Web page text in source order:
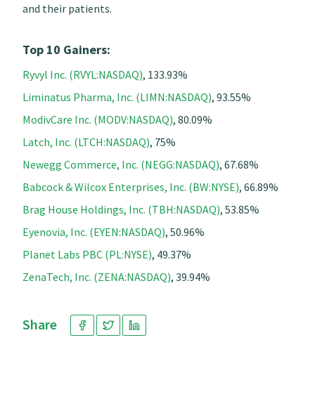
and their patients.
Top 10 Gainers:
Ryvyl Inc. (RVYL:NASDAQ), 133.93%
Liminatus Pharma, Inc. (LIMN:NASDAQ), 93.55%
ModivCare Inc. (MODV:NASDAQ), 80.09%
Latch, Inc. (LTCH:NASDAQ), 75%
Newegg Commerce, Inc. (NEGG:NASDAQ), 67.68%
Babcock & Wilcox Enterprises, Inc. (BW:NYSE), 66.89%
Brag House Holdings, Inc. (TBH:NASDAQ), 53.85%
Eyenovia, Inc. (EYEN:NASDAQ), 50.96%
Planet Labs PBC (PL:NYSE), 49.37%
ZenaTech, Inc. (ZENA:NASDAQ), 39.94%
Share